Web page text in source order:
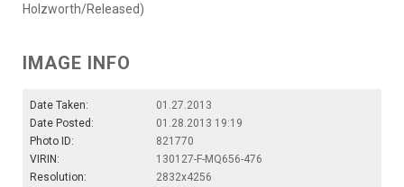
Holzworth/Released)
IMAGE INFO
Date Taken:
01.27.2013
Date Posted:
01.28.2013 19:19
Photo ID:
821770
VIRIN:
130127-F-MQ656-476
Resolution:
2832x4256